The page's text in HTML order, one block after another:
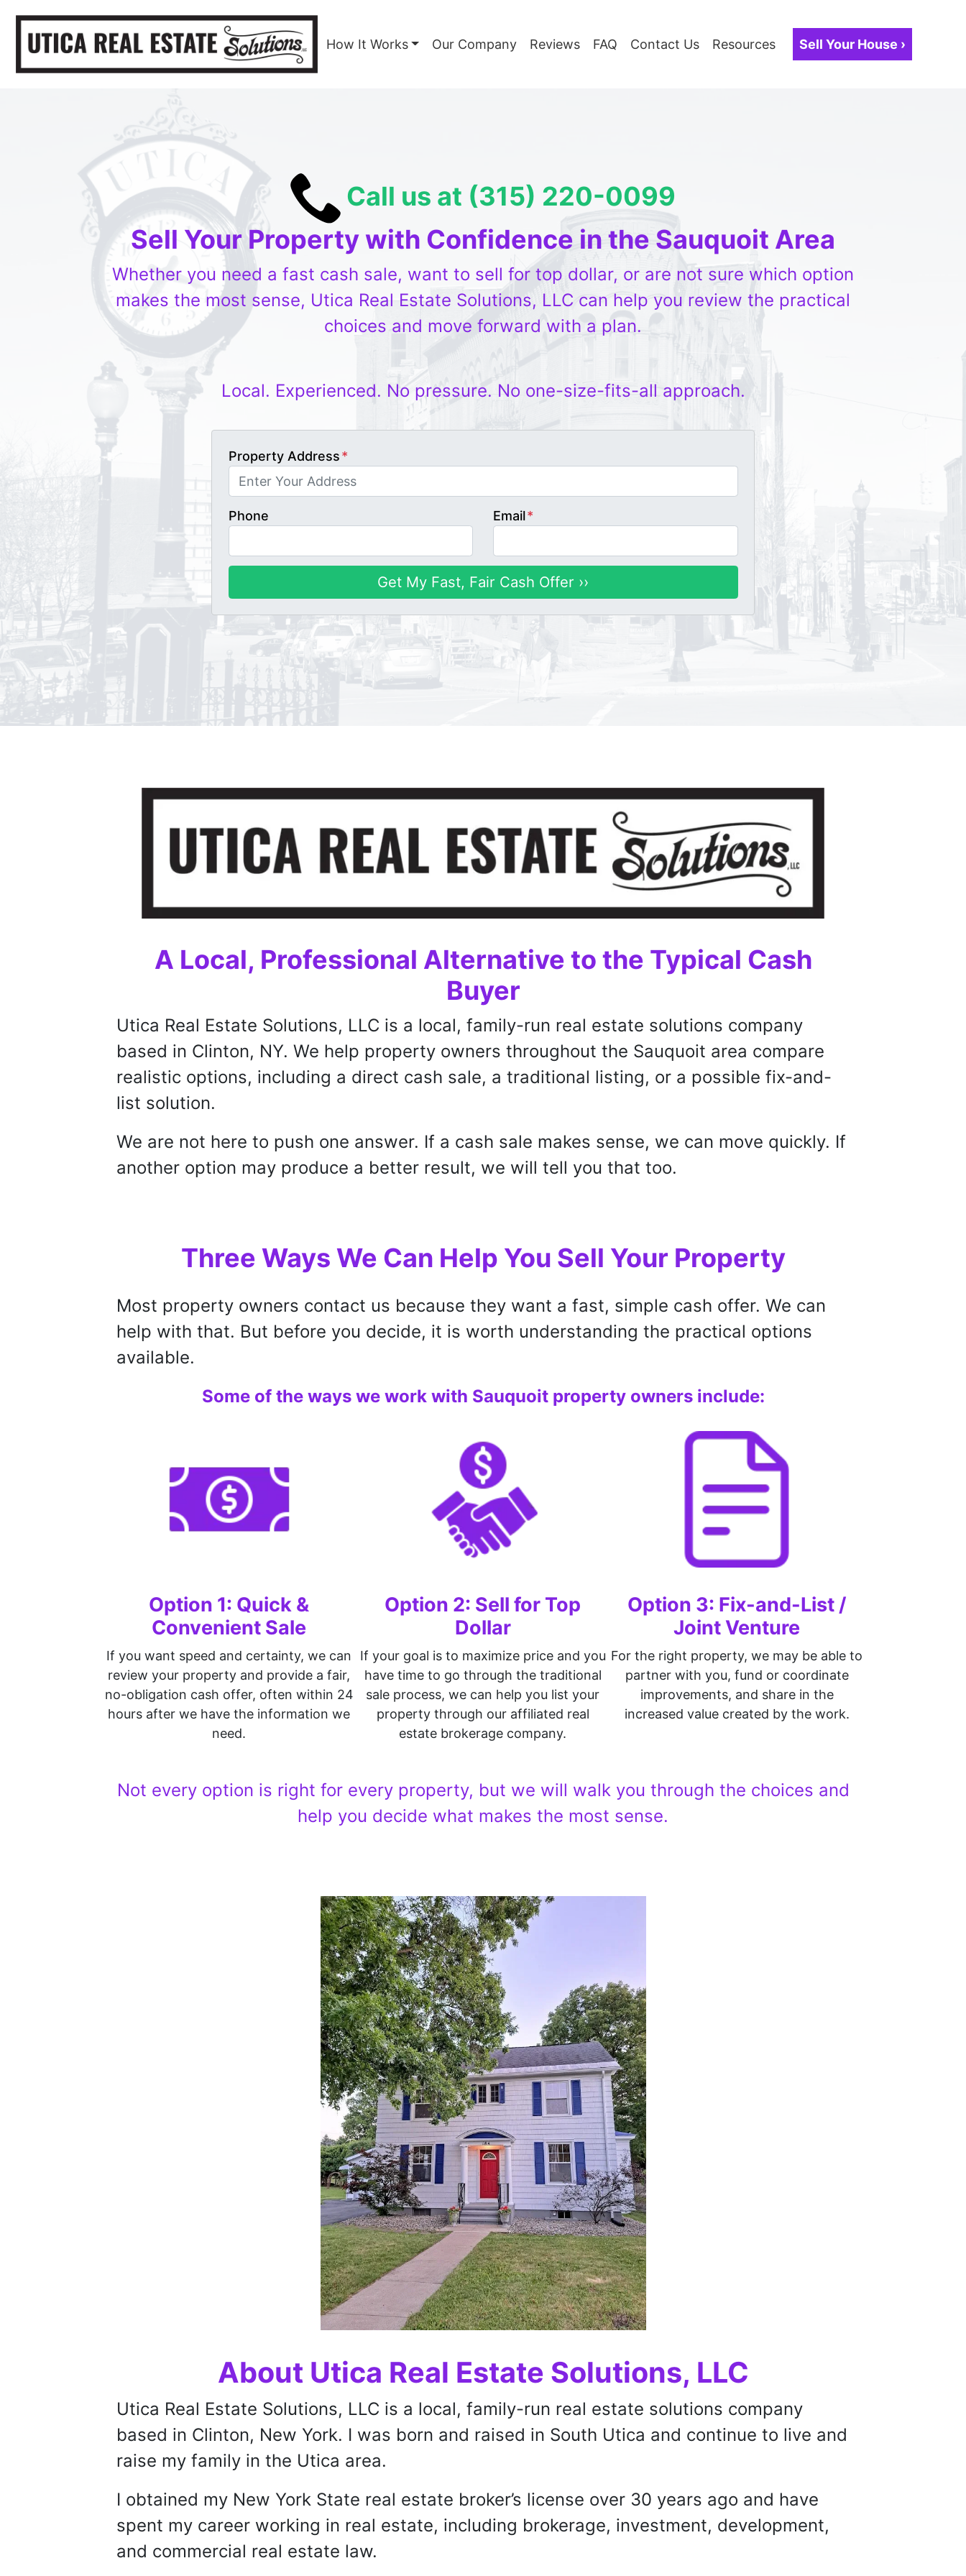
How It Works Our Company Reviews FAQ Contact Us Resources Sell Your House ›
Call us at (315) 220-0099
Sell Your Property with Confidence in the Sauquoit Area
Whether you need a fast cash sale, want to sell for top dollar, or are not sure which option
makes the most sense, Utica Real Estate Solutions, LLC can help you review the practical
choices and move forward with a plan.
Local. Experienced. No pressure. No one-size-fits-all approach.
Property Address*
Phone Email*
A Local, Professional Alternative to the Typical Cash
Buyer
Utica Real Estate Solutions, LLC is a local, family-run real estate solutions company
based in Clinton, NY. We help property owners throughout the Sauquoit area compare
realistic options, including a direct cash sale, a traditional listing, or a possible fix-and-
list solution.
We are not here to push one answer. If a cash sale makes sense, we can move quickly. If
another option may produce a better result, we will tell you that too.
Three Ways We Can Help You Sell Your Property
Most property owners contact us because they want a fast, simple cash offer. We can
help with that. But before you decide, it is worth understanding the practical options
available.
Some of the ways we work with Sauquoit property owners include:
Option 1: Quick &
Convenient Sale
If you want speed and certainty, we can
review your property and provide a fair,
no-obligation cash offer, often within 24
hours after we have the information we
need.
Option 2: Sell for Top
Dollar
If your goal is to maximize price and you
have time to go through the traditional
sale process, we can help you list your
property through our affiliated real
estate brokerage company.
Option 3: Fix-and-List /
Joint Venture
For the right property, we may be able to
partner with you, fund or coordinate
improvements, and share in the
increased value created by the work.
Not every option is right for every property, but we will walk you through the choices and
help you decide what makes the most sense.
About Utica Real Estate Solutions, LLC
Utica Real Estate Solutions, LLC is a local, family-run real estate solutions company
based in Clinton, New York. I was born and raised in South Utica and continue to live and
raise my family in the Utica area.
I obtained my New York State real estate broker’s license over 30 years ago and have
spent my career working in real estate, including brokerage, investment, development,
and commercial real estate law.